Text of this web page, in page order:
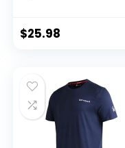
Pullover Tops
$25.98